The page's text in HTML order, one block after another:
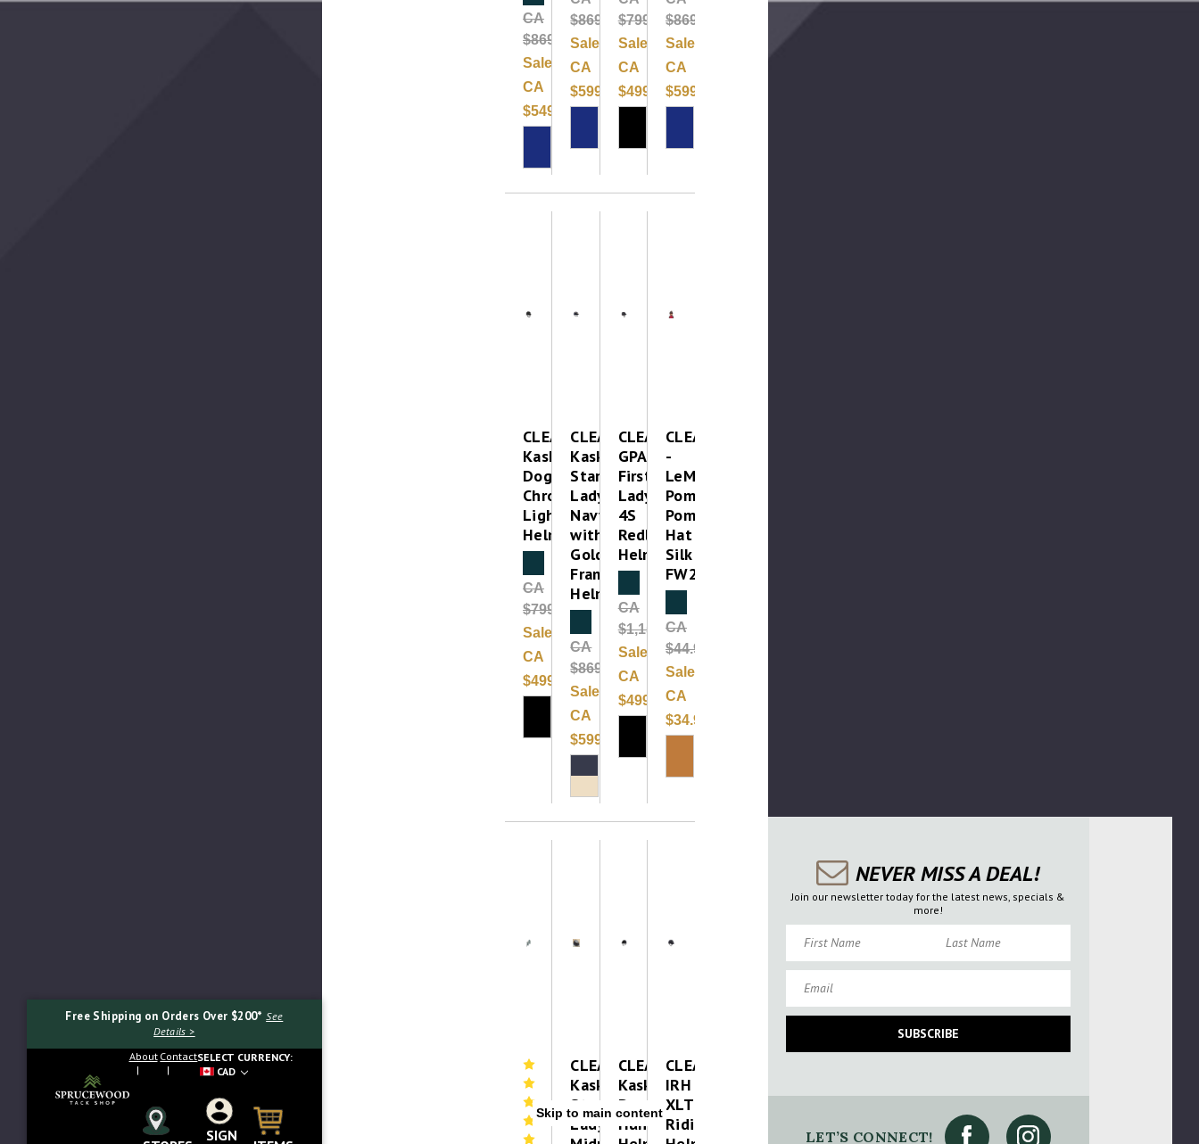
Skip to main content
Free Shipping on Orders Over $200*See
Details >
Search...
About ContactSELECT CURRENCY:
CAD
SIGN
CA
$869.99
Sale:
CA
$549.99
$869.99
Sale:
CA
$599.99
$799.99
Sale:
CA
$499.99
$869.99
Sale:
CA
$599.99
CLEAROUT-
Kask
Dogma
Chrome
Light
Helmet
Clearance
CA
$799.00
Sale:
CA
$499.99
CLEAROUT-
Kask
Star
Lady
Navy
with
Gold
Frame
Helmet
Clearance
CA
$869.99
Sale:
CA
$599.99
CLEAROUT-
GPA
First
Lady
4S
Redline
Helmet
Clearance
CA
$1,150.00
Sale:
CA
$499.99
CLEAROUT
-
LeMieux
Pom
Pom
Hat
Silk
FW24
CA
$44.99
Sale:
CA
$34.99
CLEAROUT-
Kask
Star
Lady
CLEAROUT-
Kask
Dogma
Hunter
CLEAROUT-
IRH
XLT
Riding
NEVER MISS A DEAL!
Join our newsletter today for the latest news, specials &
more!
SUBSCRIBE
LET’S CONNECT!